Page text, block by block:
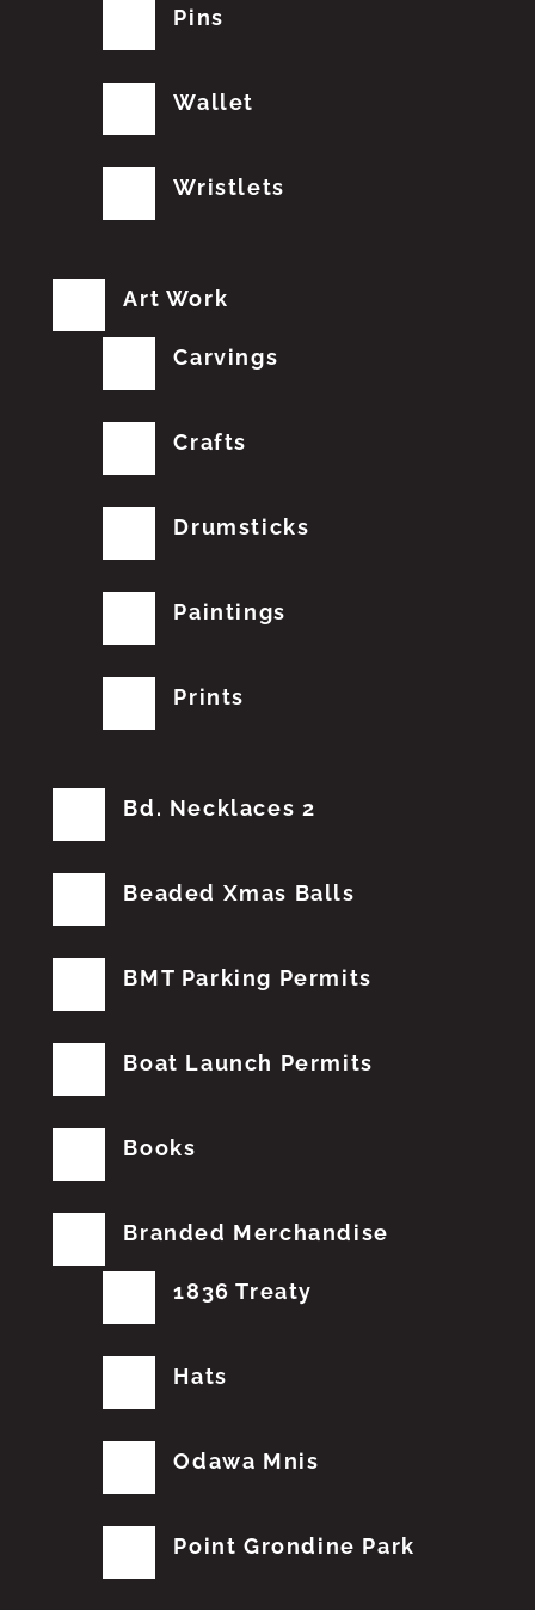
Pins
Wallet
Wristlets
Art Work
Carvings
Crafts
Drumsticks
Paintings
Prints
Bd. Necklaces 2
Beaded Xmas Balls
BMT Parking Permits
Boat Launch Permits
Books
Branded Merchandise
1836 Treaty
Hats
Odawa Mnis
Point Grondine Park